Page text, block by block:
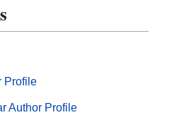
Profile
Author Profile